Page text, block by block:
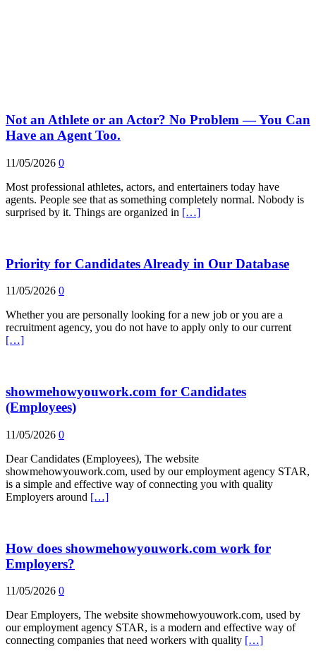
Not an Athlete or an Actor? No Problem — You Can
Have an Agent Too.
11/05/2026 0
Most professional athletes, actors, and entertainers today have
agents. People see that as something completely normal. Nobody is
surprised by it. Things are organized in […]
Priority for Candidates Already in Our Database
11/05/2026 0
Whether you are personally looking for a new job or you are a
recruitment agency, you do not have to apply only to our current
[…]
showmehowyouwork.com for Candidates
(Employees)
11/05/2026 0
Dear Candidates (Employees), The website
showmehowyouwork.com, used by our employment agency STAR,
is a simple and effective way of connecting you with quality
Employers around […]
How does showmehowyouwork.com work for
Employers?
11/05/2026 0
Dear Employers, The website showmehowyouwork.com, used by
our employment agency STAR, is a modern and effective way of
connecting companies that need workers with quality […]